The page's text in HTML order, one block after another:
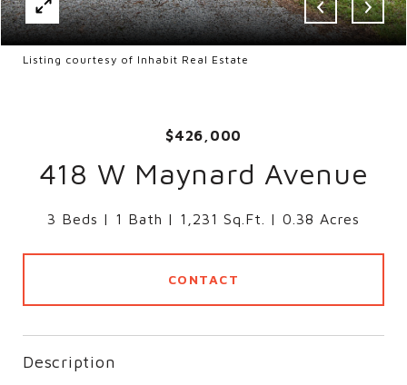
Listing courtesy of Inhabit Real Estate
$426,000
418 W Maynard Avenue
3 Beds 1 Bath 1,231 Sq.Ft. 0.38 Acres
CONTACT
Description